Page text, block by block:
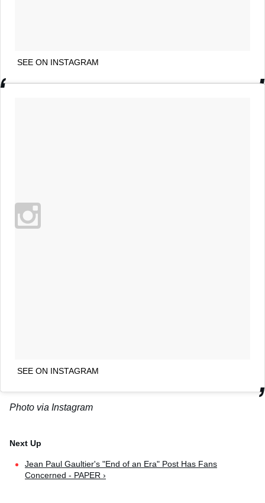
SEE ON INSTAGRAM
SEE ON INSTAGRAM
Photo via Instagram
Jean Paul Gaultier's "End of an Era" Post Has Fans
Concerned - PAPER ›